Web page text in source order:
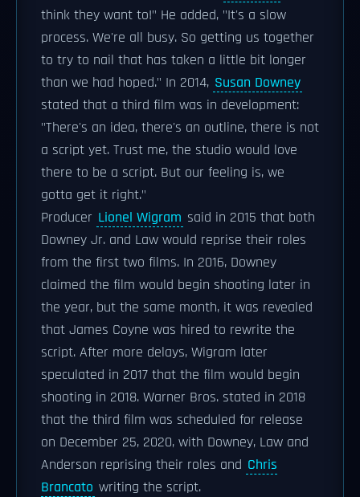
think they want to!" He added, "It's a slow
process. We're all busy. So getting us together
to try to nail that has taken a little bit longer
than we had hoped." In 2014, Susan Downey
stated that a third film was in development:
"There's an idea, there's an outline, there is not
a script yet. Trust me, the studio would love
there to be a script. But our feeling is, we
gotta get it right."
Producer Lionel Wigram said in 2015 that both
Downey Jr. and Law would reprise their roles
from the first two films. In 2016, Downey
claimed the film would begin shooting later in
the year, but the same month, it was revealed
that James Coyne was hired to rewrite the
script. After more delays, Wigram later
speculated in 2017 that the film would begin
shooting in 2018. Warner Bros. stated in 2018
that the third film was scheduled for release
on December 25, 2020, with Downey, Law and
Anderson reprising their roles and Chris
Brancato writing the script.